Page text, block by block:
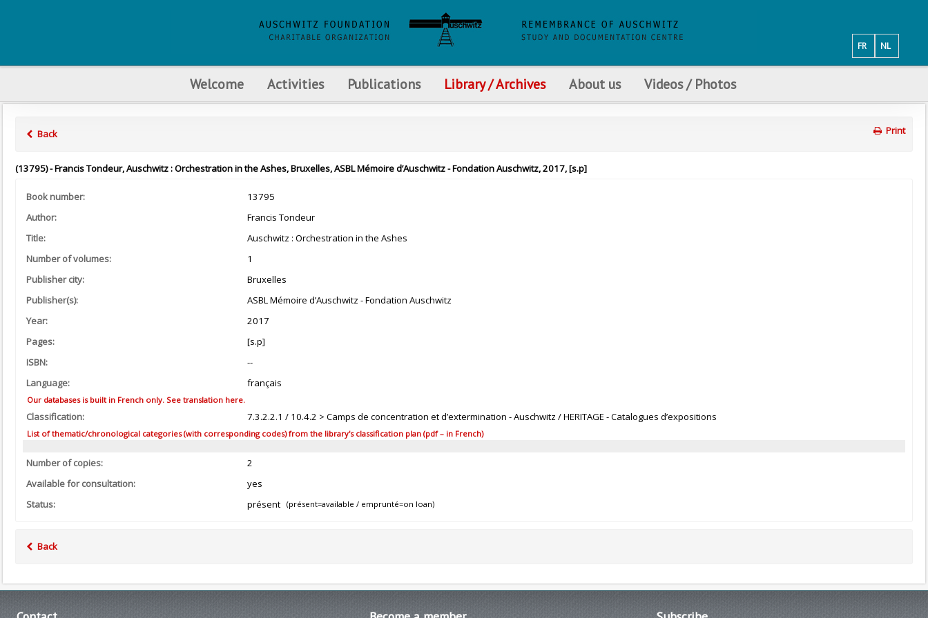
NL
FR
Welcome Activities Publications Library / Archives About us Videos / Photos
Back Print
(13795) - Francis Tondeur, Auschwitz : Orchestration in the Ashes, Bruxelles, ASBL Mémoire d’Auschwitz - Fondation Auschwitz, 2017, [s.p]
Book number:
13795
Author:
Francis Tondeur
Title:
Auschwitz : Orchestration in the Ashes
Number of volumes:
1
Publisher city:
Bruxelles
Publisher(s):
ASBL Mémoire d’Auschwitz - Fondation Auschwitz
Year:
2017
Pages:
[s.p]
ISBN:
--
Language:
français
Our databases is built in French only. See translation here.
Classification: 7.3.2.2.1 / 10.4.2 > Camps de concentration et d’extermination - Auschwitz / HERITAGE - Catalogues d’expositions
List of thematic/chronological categories (with corresponding codes) from the library's classification plan (pdf – in French)
Number of copies:
2
Available for consultation:
yes
Status:
présent (présent=available / emprunté=on loan)
Back